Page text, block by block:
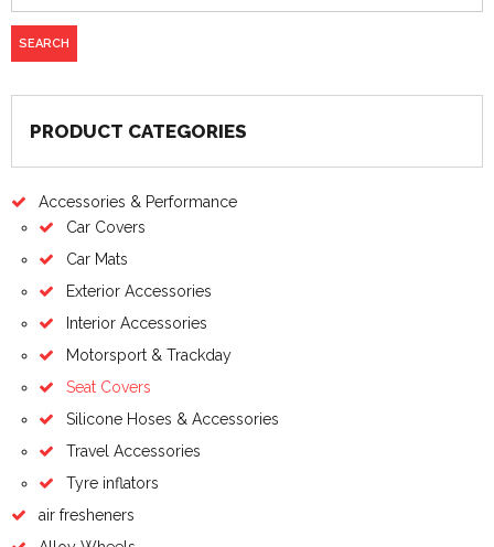
PRODUCT CATEGORIES
Accessories & Performance
Car Covers
Car Mats
Exterior Accessories
Interior Accessories
Motorsport & Trackday
Seat Covers
Silicone Hoses & Accessories
Travel Accessories
Tyre inflators
air fresheners